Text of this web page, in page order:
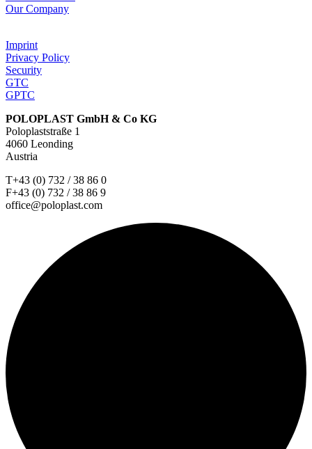
Our Company
Imprint
Privacy Policy
Security
GTC
GPTC
POLOPLAST GmbH & Co KG
Poloplaststraße 1
4060 Leonding
Austria
T+43 (0) 732 / 38 86 0
F+43 (0) 732 / 38 86 9
office@poloplast.com